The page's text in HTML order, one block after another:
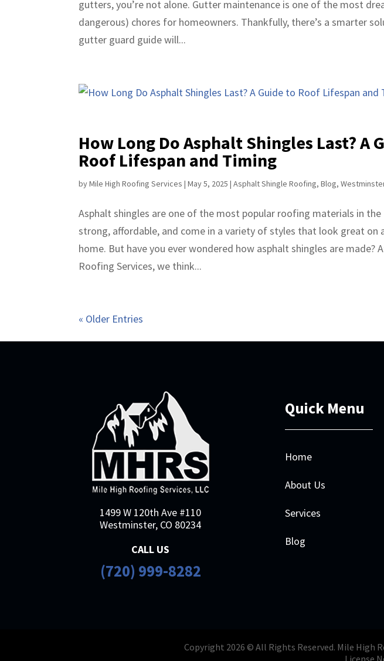
gutters, you’re not alone. Gutter maintenance is one of the most
dangerous) chores for homeowners. Thankfully, there’s a smarter
gutter guard guide will...
How Long Do Asphalt Shingles Last? A
Roof Lifespan and Timing
byMile High Roofing Services |May 5, 2025 |Asphalt Shingle Roofing,Blog,
Asphalt shingles are one of the most popular roofing materials in the
strong, affordable, and come in a variety of styles that look great on
home. But have you ever wondered how asphalt shingles are made?
Roofing Services, we think...
« Older Entries
1499 W 120th Ave #110
Westminster, CO 80234
CALL US
(720) 999-8282
Quick Menu
Home
About Us
Services
Blog
Copyright 2026 © All Rights Reserved. Mile High
License